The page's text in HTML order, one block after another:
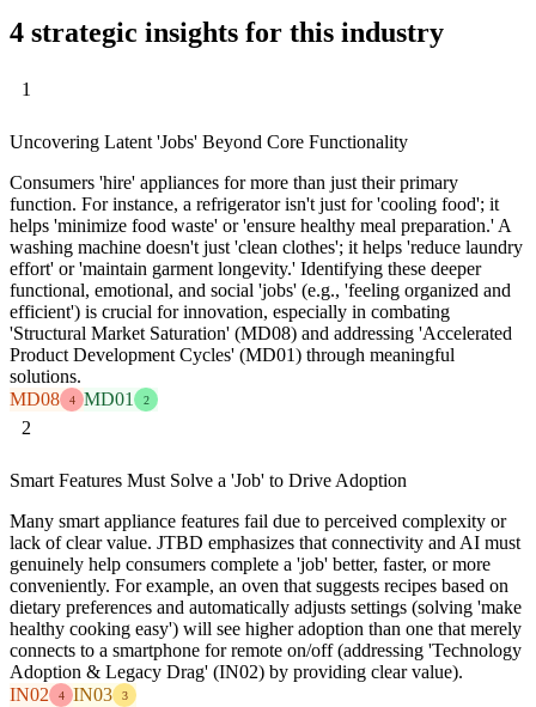
4 strategic insights for this industry
1
Uncovering Latent 'Jobs' Beyond Core Functionality
Consumers 'hire' appliances for more than just their primary
function. For instance, a refrigerator isn't just for 'cooling food'; it
helps 'minimize food waste' or 'ensure healthy meal preparation.' A
washing machine doesn't just 'clean clothes'; it helps 'reduce laundry
effort' or 'maintain garment longevity.' Identifying these deeper
functional, emotional, and social 'jobs' (e.g., 'feeling organized and
efficient') is crucial for innovation, especially in combating
'Structural Market Saturation' (MD08) and addressing 'Accelerated
Product Development Cycles' (MD01) through meaningful
solutions.
MD08
4 MD01 2
2
Smart Features Must Solve a 'Job' to Drive Adoption
Many smart appliance features fail due to perceived complexity or
lack of clear value. JTBD emphasizes that connectivity and AI must
genuinely help consumers complete a 'job' better, faster, or more
conveniently. For example, an oven that suggests recipes based on
dietary preferences and automatically adjusts settings (solving 'make
healthy cooking easy') will see higher adoption than one that merely
connects to a smartphone for remote on/off (addressing 'Technology
Adoption & Legacy Drag' (IN02) by providing clear value).
IN02
4 IN03 3